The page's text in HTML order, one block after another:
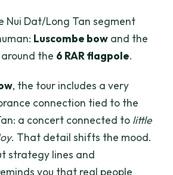
Nui Dat/Long Tan segment
Luscombe bow and the
the 6 RAR flagpole.
, the tour includes a very
connection tied to the
a concert connected to little
. That detail shifts the mood.
strategy lines and
you that real people